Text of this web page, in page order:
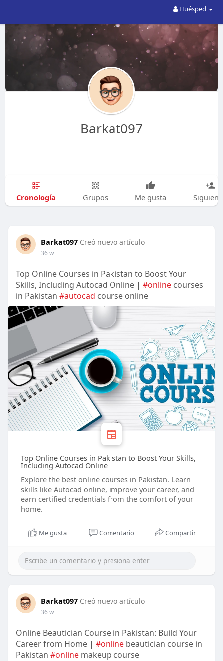
Huésped
Barkat097
Cronología Grupos Me gusta
Barkat097 Creó nuevo artículo
36 w
Top Online Courses in Pakistan to Boost Your
Skills, Including Autocad Online | #onlinecourses
in Pakistan #autocad course online
Top Online Courses in Pakistan to Boost Your Skills,
Including Autocad Online
Explore the best online courses in Pakistan. Learn
skills like Autocad online, improve your career, and
earn certified credentials from the comfort of your
home.
Me gusta Comentario Compartir
Barkat097 Creó nuevo artículo
36 w
Online Beautician Course in Pakistan: Build Your
Career from Home | #onlinebeautician course in
Pakistan #onlinemakeup course